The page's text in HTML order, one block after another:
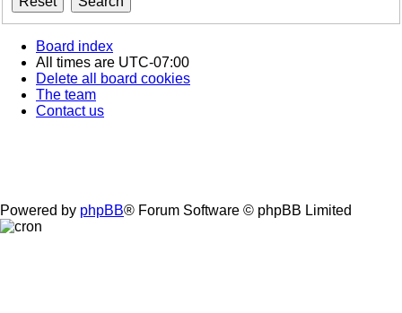
Board index
All times are UTC-07:00
Delete all board cookies
The team
Contact us
Powered by phpBB® Forum Software © phpBB Limited